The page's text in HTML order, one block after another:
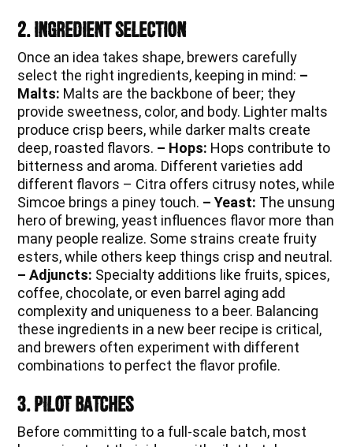
2. Ingredient Selection
Once an idea takes shape, brewers carefully
select the right ingredients, keeping in mind: –
Malts: Malts are the backbone of beer; they
provide sweetness, color, and body. Lighter malts
produce crisp beers, while darker malts create
deep, roasted flavors. – Hops: Hops contribute to
bitterness and aroma. Different varieties add
different flavors – Citra offers citrusy notes, while
Simcoe brings a piney touch. – Yeast: The unsung
hero of brewing, yeast influences flavor more than
many people realize. Some strains create fruity
esters, while others keep things crisp and neutral.
– Adjuncts: Specialty additions like fruits, spices,
coffee, chocolate, or even barrel aging add
complexity and uniqueness to a beer. Balancing
these ingredients in a new beer recipe is critical,
and brewers often experiment with different
combinations to perfect the flavor profile.
3. Pilot Batches
Before committing to a full-scale batch, most